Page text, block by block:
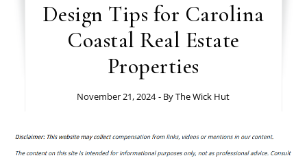
Design Tips for Carolina
Coastal Real Estate
Properties
November 21, 2024 - ByThe Wick Hut